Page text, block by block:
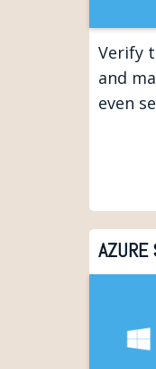
Verify
and
even
AZURE